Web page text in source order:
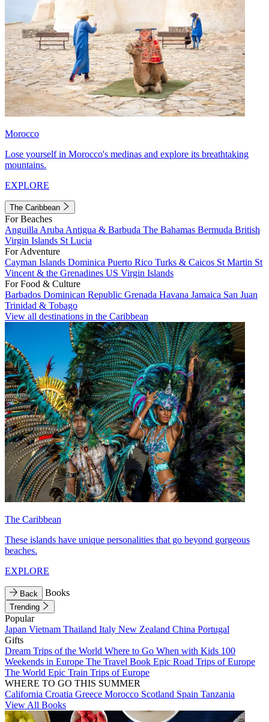
Morocco
Lose yourself in Morocco's medinas and explore its breathtaking
mountains.
EXPLORE
The Caribbean
For Beaches
Anguilla Aruba Antigua & Barbuda The Bahamas Bermuda British
Virgin Islands St Lucia
For Adventure
Cayman Islands Dominica Puerto Rico Turks & Caicos St Martin St
Vincent & the Grenadines US Virgin Islands
For Food & Culture
Barbados Dominican Republic Grenada Havana Jamaica San Juan
Trinidad & Tobago
View all destinations in the Caribbean
The Caribbean
These islands have unique personalities that go beyond gorgeous
beaches.
EXPLORE
Back Books
Trending
Popular
Japan Vietnam Thailand Italy New Zealand China Portugal
Gifts
Dream Trips of the World Where to Go When with Kids 100
Weekends in Europe The Travel Book Epic Road Trips of Europe
The World Epic Train Trips of Europe
WHERE TO GO THIS SUMMER
California Croatia Greece Morocco Scotland Spain Tanzania
View All Books